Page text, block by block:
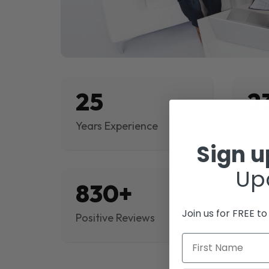
25
Years Experience
830+
Positive Reviews
Sign
Join us for FREE
First Name